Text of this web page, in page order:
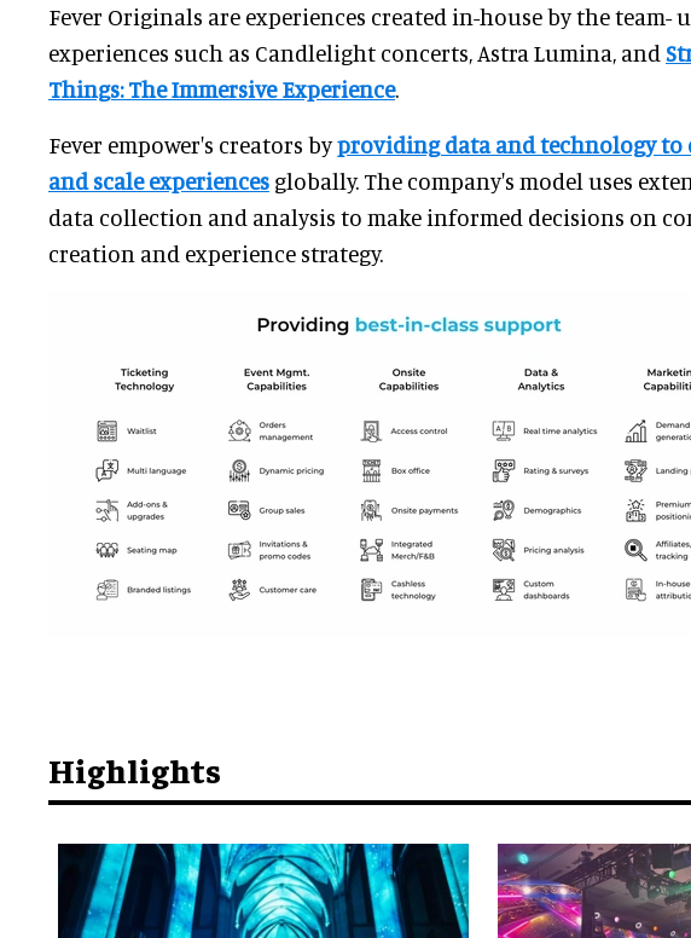
Fever Originals are experiences created in-house by the team-
experiences such as Candlelight concerts, Astra Lumina, and
Things: The Immersive Experience.
Fever empower's creators byproviding data and technology to
and scale experiences globally. The company's model uses
data collection and analysis to make informed decisions on
creation and experience strategy.
Highlights